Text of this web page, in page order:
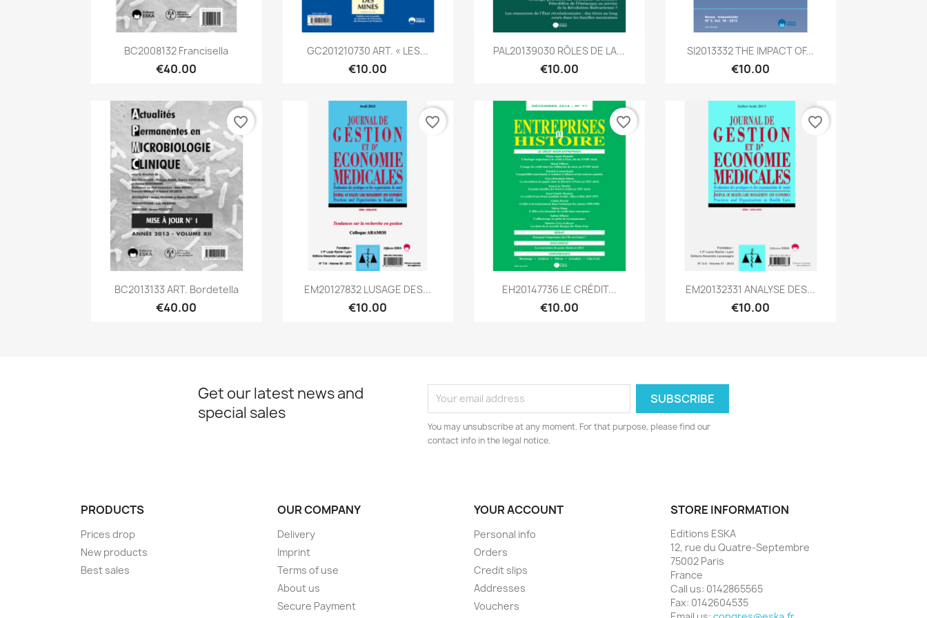
Quick view
BC2008132 Francisella
€40.00
Quick view
GC201210730 ART. « LES...
€10.00
Quick view
PAL20139030 RÔLES DE LA...
€10.00
Quick view
SI2013332 THE IMPACT OF...
€10.00
Quick view
BC2013133 ART. Bordetella
€40.00
favorite_border
Quick view
EM20127832 LUSAGE DES...
€10.00
favorite_border
Quick view
EH20147736 LE CRÉDIT...
€10.00
favorite_border
Quick view
EM20132331 ANALYSE DES...
€10.00
favorite_border
Get our latest news and
special sales
You may unsubscribe at any moment. For that purpose, please find our
contact info in the legal notice.
PRODUCTS
Prices drop
New products
Best sales
OUR COMPANY
Delivery
Imprint
Terms of use
About us
Secure Payment
YOUR ACCOUNT
Personal info
Orders
Credit slips
Addresses
Vouchers
STORE INFORMATION
Editions ESKA
12, rue du Quatre-Septembre
75002 Paris
France
Call us: 0142865565
Fax: 0142604535